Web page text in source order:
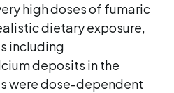
high doses of fumaric
dietary exposure,
including
deposits in the
were dose-dependent